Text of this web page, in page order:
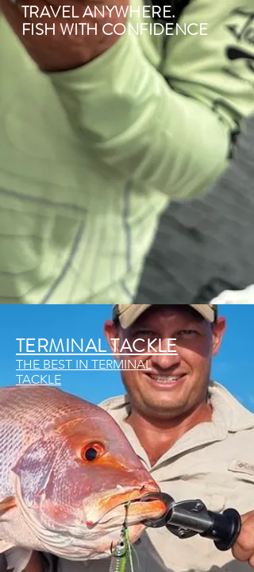
TRAVEL ANYWHERE.
FISH WITH CONFIDENCE
TERMINAL TACKLE
THE BEST IN TERMINAL
TACKLE